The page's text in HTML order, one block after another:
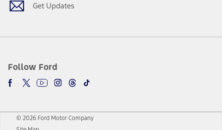
Get Updates
Follow Ford
© 2026 Ford Motor Company